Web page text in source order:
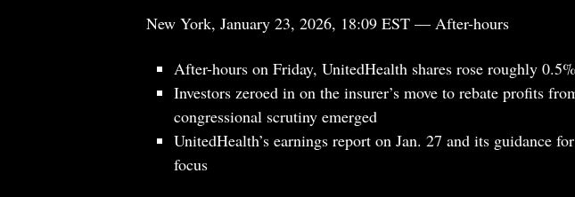
New York, January 23, 2026, 18:09 EST — After-hours
After-hours on Friday, UnitedHealth shares rose roughly 0.5%
Investors zeroed in on the insurer’s move to rebate profits
congressional scrutiny emerged
UnitedHealth’s earnings report on Jan. 27 and its guidance
focus